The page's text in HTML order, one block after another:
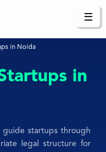
☰
in Noida
in
guide startups through
legal structure for